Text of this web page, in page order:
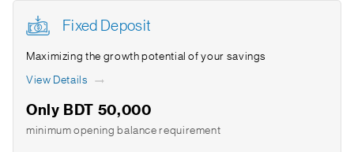
Fixed Deposit
Maximizing the growth potential of your savings
View Details
Only BDT 50,000
minimum opening balance requirement